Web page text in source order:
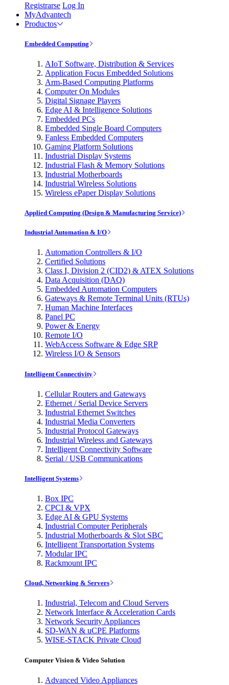
Registrarse Log In
MyAdvantech
Productos
Embedded Computing
AIoT Software, Distribution & Services
Application Focus Embedded Solutions
Arm-Based Computing Platforms
Computer On Modules
Digital Signage Players
Edge AI & Intelligence Solutions
Embedded PCs
Embedded Single Board Computers
Fanless Embedded Computers
Gaming Platform Solutions
Industrial Display Systems
Industrial Flash & Memory Solutions
Industrial Motherboards
Industrial Wireless Solutions
Wireless ePaper Display Solutions
Applied Computing (Design & Manufacturing Service)
Industrial Automation & I/O
Automation Controllers & I/O
Certified Solutions
Class I, Division 2 (CID2) & ATEX Solutions
Data Acquisition (DAQ)
Embedded Automation Computers
Gateways & Remote Terminal Units (RTUs)
Human Machine Interfaces
Panel PC
Power & Energy
Remote I/O
WebAccess Software & Edge SRP
Wireless I/O & Sensors
Intelligent Connectivity
Cellular Routers and Gateways
Ethernet / Serial Device Servers
Industrial Ethernet Switches
Industrial Media Converters
Industrial Protocol Gateways
Industrial Wireless and Gateways
Intelligent Connectivity Software
Serial / USB Communications
Intelligent Systems
Box IPC
CPCI & VPX
Edge AI & GPU Systems
Industrial Computer Peripherals
Industrial Motherboards & Slot SBC
Intelligent Transportation Systems
Modular IPC
Rackmount IPC
Cloud, Networking & Servers
Industrial, Telecom and Cloud Servers
Network Interface & Acceleration Cards
Network Security Appliances
SD-WAN & uCPE Platforms
WISE-STACK Private Cloud
Computer Vision & Video Solution
Advanced Video Appliances